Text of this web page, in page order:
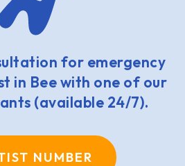
for emergency
in Bee with one of our
(available 24/7).
NUMBER